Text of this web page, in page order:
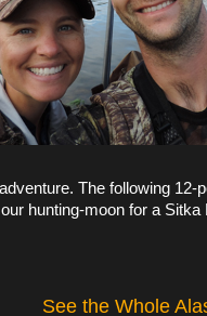
The following
hunting-moon for a Sitka
See the Whole